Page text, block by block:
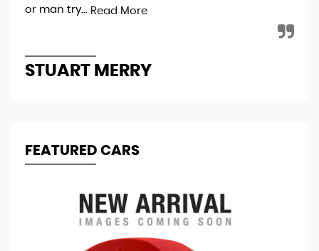
or man try... Read More
STUART MERRY
FEATURED CARS